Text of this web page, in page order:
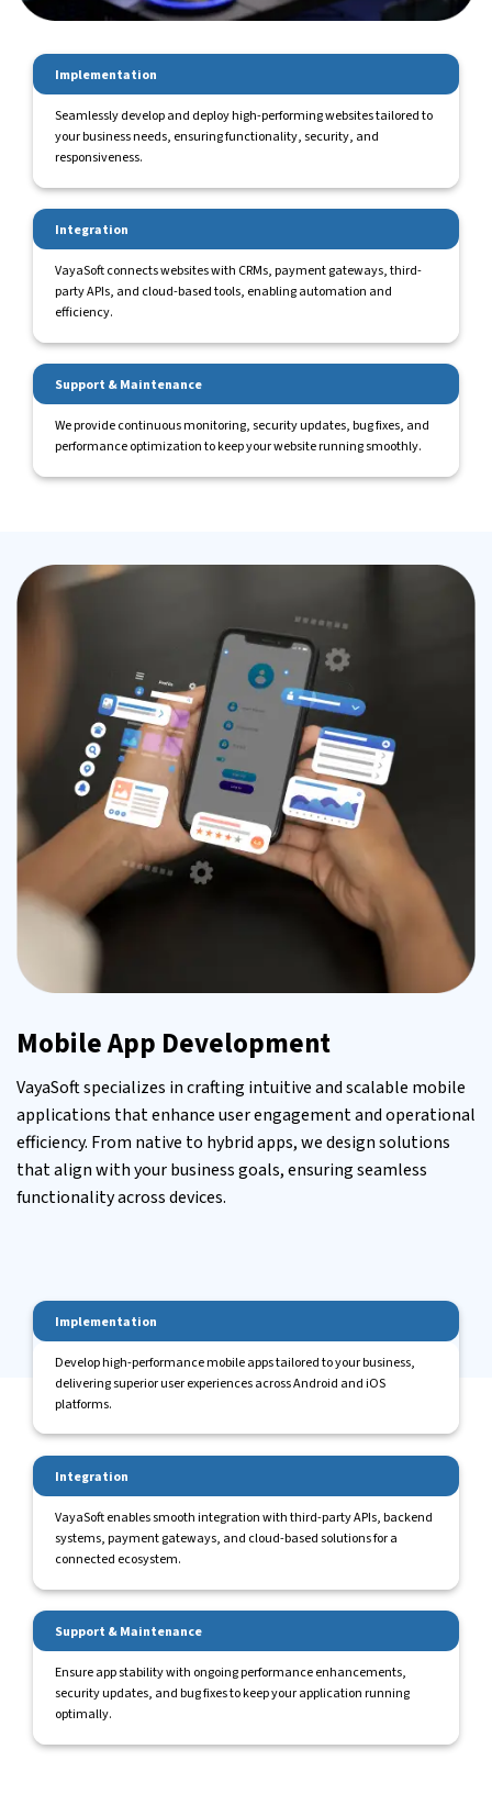
Implementation
Seamlessly develop and deploy high-performing websites tailored to
your business needs, ensuring functionality, security, and
responsiveness.
Integration
VayaSoft connects websites with CRMs, payment gateways, third-
party APIs, and cloud-based tools, enabling automation and
efficiency.
Support & Maintenance
We provide continuous monitoring, security updates, bug fixes, and
performance optimization to keep your website running smoothly.
Mobile App Development
VayaSoft specializes in crafting intuitive and scalable mobile
applications that enhance user engagement and operational
efficiency. From native to hybrid apps, we design solutions
that align with your business goals, ensuring seamless
functionality across devices.
Implementation
Develop high-performance mobile apps tailored to your business,
delivering superior user experiences across Android and iOS
platforms.
Integration
VayaSoft enables smooth integration with third-party APIs, backend
systems, payment gateways, and cloud-based solutions for a
connected ecosystem.
Support & Maintenance
Ensure app stability with ongoing performance enhancements,
security updates, and bug fixes to keep your application running
optimally.